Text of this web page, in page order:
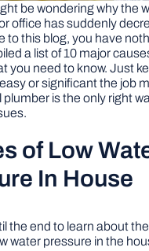
be wondering why the
office has suddenly
to this blog, you have
a list of 10 major
you need to know. Just
or significant the job
plumber is the only right
of Low
In House
the end to learn about
water pressure in the